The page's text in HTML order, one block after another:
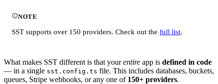
NOTE
SST supports over 150 providers. Check out the full list.
What makes SST different is that yourentire app is defined in code
— in a single sst.config.ts file. This includes databases, buckets,
queues, Stripe webhooks, or any one of 150+ providers.